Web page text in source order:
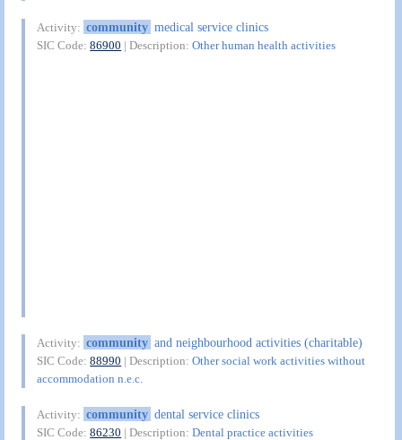
Activity: community medical service clinics
SIC Code:86900 | Description:Other human health activities
Activity: community and neighbourhood activities (charitable)
SIC Code:88990 | Description:Other social work activities without
accommodation n.e.c.
Activity: community dental service clinics
SIC Code:86230 | Description:Dental practice activities